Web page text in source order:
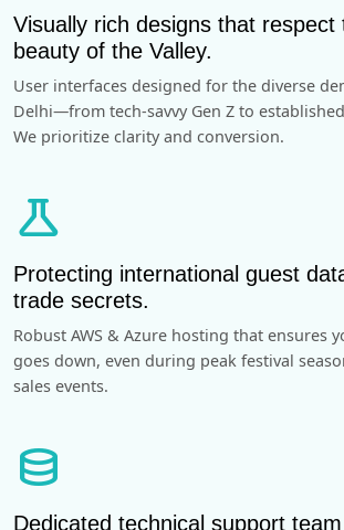
Visually rich designs that respect
beauty of the Valley.
User interfaces designed for the diverse
Delhi—from tech-savvy Gen Z to
We prioritize clarity and conversion.
science
Protecting international guest
trade secrets.
Robust AWS & Azure hosting that ensures
goes down, even during peak festival
sales events.
database
Dedicated technical support